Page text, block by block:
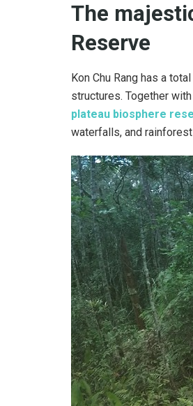
The
Reserve
Kon Chu Rang has a
structures. Together with
plateau biosphere
waterfalls, and